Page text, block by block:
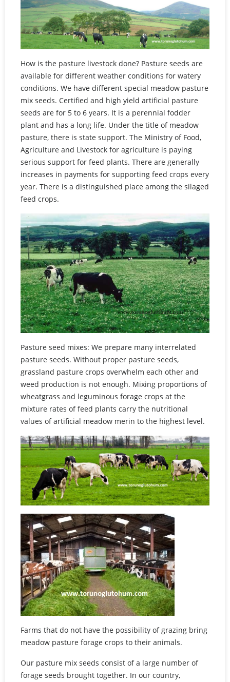
How is the pasture livestock done? Pasture seeds are
available for different weather conditions for watery
conditions. We have different special meadow pasture
mix seeds. Certified and high yield artificial pasture
seeds are for 5 to 6 years. It is a perennial fodder
plant and has a long life. Under the title of meadow
pasture, there is state support. The Ministry of Food,
Agriculture and Livestock for agriculture is paying
serious support for feed plants. There are generally
increases in payments for supporting feed crops every
year. There is a distinguished place among the silaged
feed crops.
Pasture seed mixes: We prepare many interrelated
pasture seeds. Without proper pasture seeds,
grassland pasture crops overwhelm each other and
weed production is not enough. Mixing proportions of
wheatgrass and leguminous forage crops at the
mixture rates of feed plants carry the nutritional
values of artificial meadow merin to the highest level.
Farms that do not have the possibility of grazing bring
meadow pasture forage crops to their animals.
Our pasture mix seeds consist of a large number of
forage seeds brought together. In our country,